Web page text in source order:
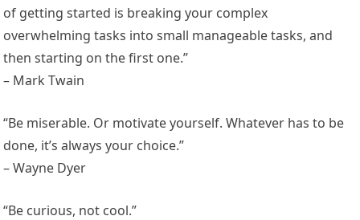
of getting started is breaking your complex
overwhelming tasks into small manageable tasks, and
then starting on the first one.”
– Mark Twain
“Be miserable. Or motivate yourself. Whatever has to be
done, it’s always your choice.”
– Wayne Dyer
“Be curious, not cool.”